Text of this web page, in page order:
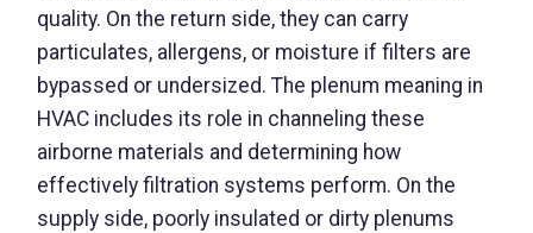
quality. On the return side, they can carry
particulates, allergens, or moisture if filters are
bypassed or undersized. The plenum meaning in
HVAC includes its role in channeling these
airborne materials and determining how
effectively filtration systems perform. On the
supply side, poorly insulated or dirty plenums